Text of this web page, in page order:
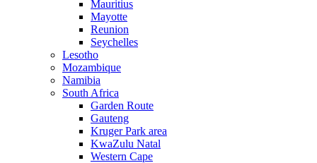
Mauritius
Mayotte
Reunion
Seychelles
Lesotho
Mozambique
Namibia
South Africa
Garden Route
Gauteng
Kruger Park area
KwaZulu Natal
Western Cape